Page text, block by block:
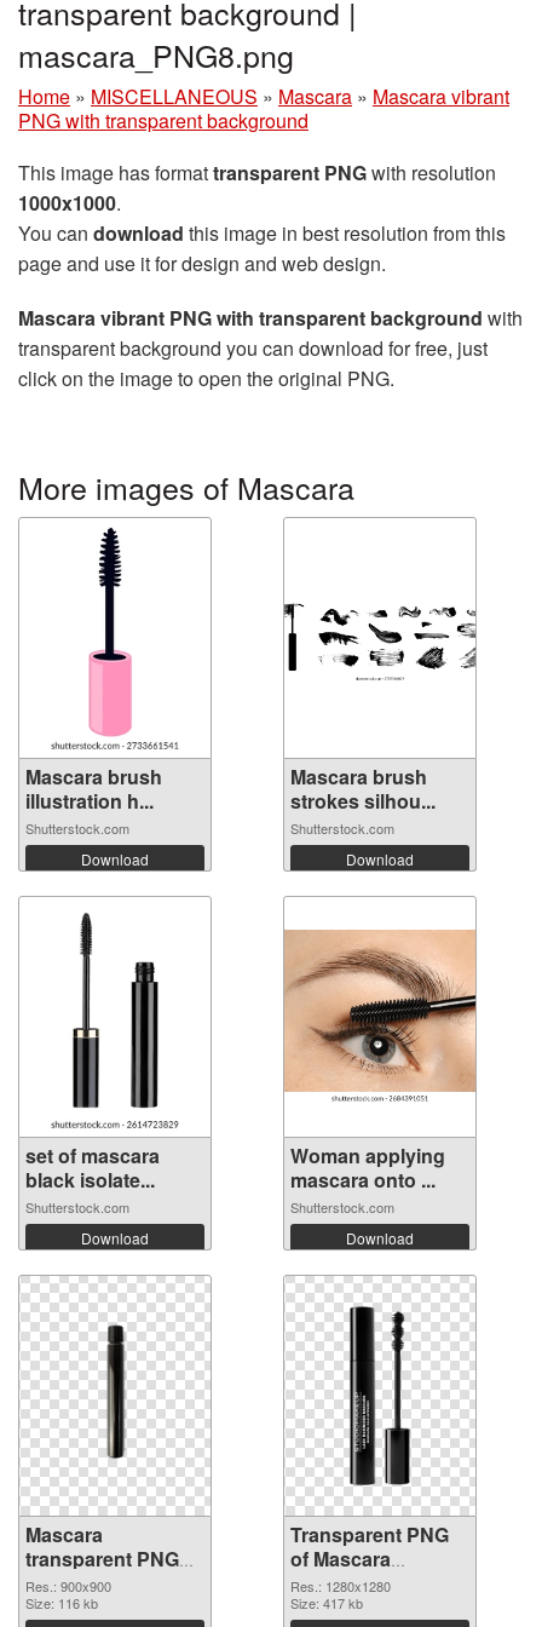
transparent background |
mascara_PNG8.png
Home » MISCELLANEOUS » Mascara » Mascara vibrant
PNG with transparent background
This image has formattransparent PNGwith resolution
1000x1000.
You can download this image in best resolution from this
page and use it for design and web design.
Mascara vibrant PNG with transparent background with
transparent background you can download for free, just
click on the image to open the original PNG.
More images of Mascara
Mascara brush
illustration h...
Shutterstock.com
Download
Mascara brush
strokes silhou...
Shutterstock.com
Download
set of mascara
black isolate...
Shutterstock.com
Download
Woman applying
mascara onto ...
Shutterstock.com
Download
Mascara
transparent PNG
picture 85712 PNG
image
Res.: 900x900
Size: 116 kb
Transparent PNG
of Mascara
1280x1280
Res.: 1280x1280
Size: 417 kb